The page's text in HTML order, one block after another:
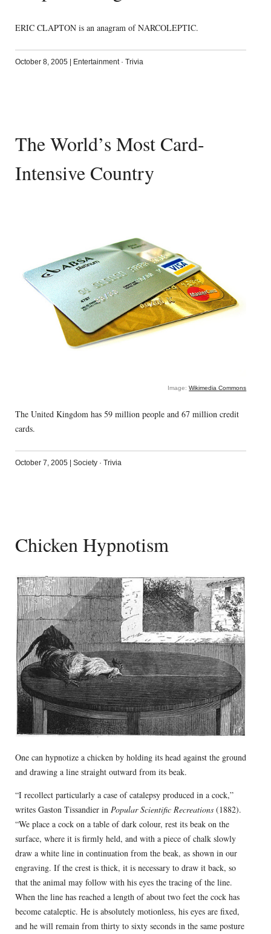
ERIC CLAPTON is an anagram of NARCOLEPTIC.
October 8, 2005 | Entertainment· Trivia
The World’s Most Card-
Intensive Country
Image:Wikimedia Commons
The United Kingdom has 59 million people and 67 million credit
cards.
October 7, 2005 Society· Trivia
Chicken Hypnotism
One can hypnotize a chicken by holding its head against the ground
and drawing a line straight outward from its beak.
“I recollect particularly a case of catalepsy produced in a cock,”
writes Gaston Tissandier in Popular Scientific Recreations(1882).
“We place a cock on a table of dark colour, rest its beak on the
surface, where it is firmly held, and with a piece of chalk slowly
draw a white line in continuation from the beak, as shown in our
engraving. If the crest is thick, it is necessary to draw it back, so
that the animal may follow with his eyes the tracing of the line.
When the line has reached a length of about two feet the cock has
become cataleptic. He is absolutely motionless, his eyes are fixed,
and he will remain from thirty to sixty seconds in the same posture